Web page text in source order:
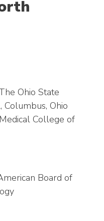
Ohio State
Ohio
College of
Board of